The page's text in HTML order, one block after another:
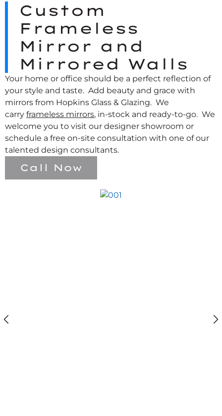
Custom
Frameless
Mirror and
Mirrored Walls
Your home or office should be a perfect reflection of
your style and taste. Add beauty and grace with
mirrors from Hopkins Glass & Glazing. We
carry frameless mirrors, in-stock and ready-to-go. We
welcome you to visit our designer showroom or
schedule a free on-site consultation with one of our
talented design consultants.
Call Now